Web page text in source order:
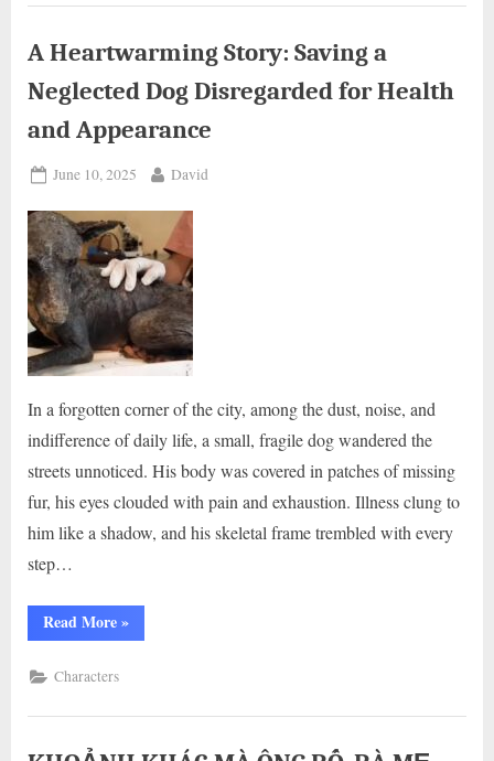
not
move
ask
help
.”
A Heartwarming Story: Saving a
Neglected Dog Disregarded for Health
and Appearance
Posted
June 10, 2025 By
David
In a forgotten corner of the city, among the dust, noise, and
indifference of daily life, a small, fragile dog wandered the
streets unnoticed. His body was covered in patches of missing
fur, his eyes clouded with pain and exhaustion. Illness clung to
him like a shadow, and his skeletal frame trembled with every
step…
Read More“A
Heartwarming
a
Dog
»
Characters